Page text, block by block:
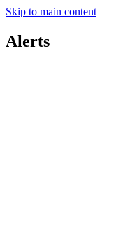
Skip to main content
Alerts